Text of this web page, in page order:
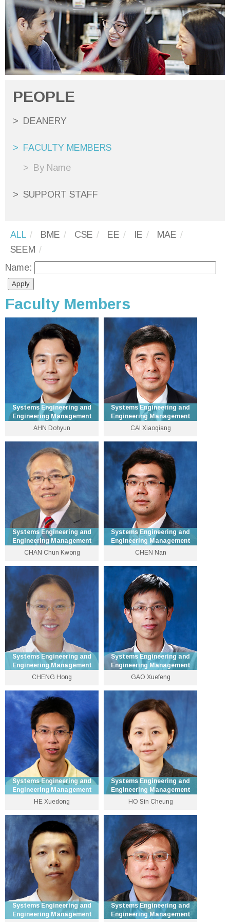
PEOPLE
DEANERY
FACULTY MEMBERS
By Name
SUPPORT STAFF
ALL BME CSE EE IE
MAE
SEEM
Name:
Faculty Members
Systems Engineering and
Engineering Management
Associate Professor
3943 8238
dohyun [at] se.cuhk.edu.hk
Personal Website
AHN Dohyun
Systems Engineering and
Engineering Management
Emeritus Professor
3943 8321
xqcai [at] se.cuhk.edu.hk
Personal Website
CAI Xiaoqiang
Systems Engineering and
Engineering Management
Financial Technology
3943 8307
ckchan [at] se.cuhk.edu.hk
Personal Website
CHAN Chun Kwong
Systems Engineering and
Engineering Management
(Graduate) and Professor
3943 8327
nchen [at] se.cuhk.edu.hk
Personal Website
CHEN Nan
Systems Engineering and
Engineering Management
Professor
3943 8300
hcheng [at] se.cuhk.edu.hk
Personal Website
CHENG Hong
Systems Engineering and
Engineering Management
Professor
3943 8242
xfgao [at] se.cuhk.edu.hk
Personal Website
GAO Xuefeng
Systems Engineering and
Engineering Management
and Professor
3943 8336
xdhe [at] se.cuhk.edu.hk
Personal Website
HE Xuedong
Systems Engineering and
Engineering Management
Senior Lecturer
3943 3089
sinho [at] se.cuhk.edu.hk
Personal Website
HO Sin Cheung
Systems Engineering and
Engineering Management
Systems Engineering and
Engineering Management